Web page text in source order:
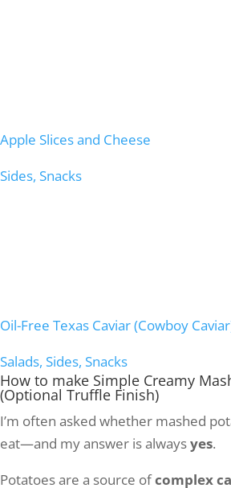
Apple Slices and Cheese
Sides, Snacks
Oil-Free Texas Caviar (Cowboy
Salads, Sides, Snacks
How to make Simple Creamy
(Optional Truffle Finish)
I’m often asked whether mashed
eat—and my answer is alwaysyes.
Potatoes are a source ofcomplex